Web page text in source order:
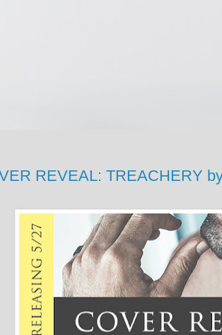
REVEAL: TREACHERY